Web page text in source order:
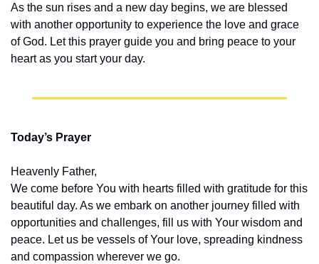
As the sun rises and a new day begins, we are blessed
with another opportunity to experience the love and grace
of God. Let this prayer guide you and bring peace to your
heart as you start your day.
Today’s Prayer
Heavenly Father,
We come before You with hearts filled with gratitude for this
beautiful day. As we embark on another journey filled with
opportunities and challenges, fill us with Your wisdom and
peace. Let us be vessels of Your love, spreading kindness
and compassion wherever we go.